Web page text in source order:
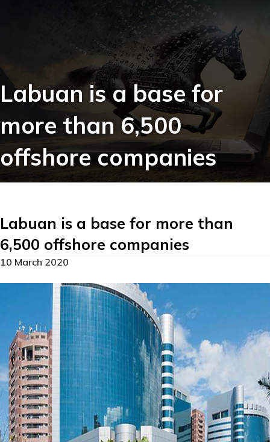
Labuan is a base for
more than 6,500
offshore companies
Labuan is a base for more than
6,500 offshore companies
10 March 2020